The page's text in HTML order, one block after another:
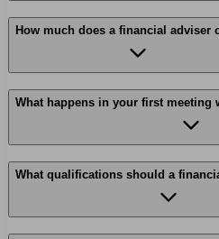
How much does a financial adviser
What happens in your first meeting
What qualifications should a